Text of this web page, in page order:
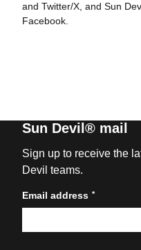
and Twitter/X, and Sun
Facebook.
Sun Devil® mail
Sign up to receive the
Devil teams.
Email address *